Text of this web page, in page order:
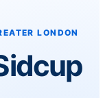
LONDON